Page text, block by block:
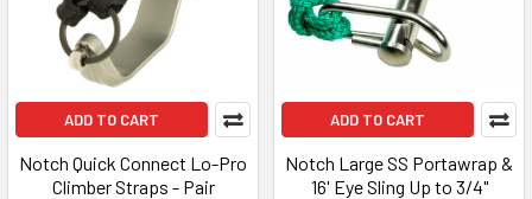
ADD TO CART
Notch Quick Connect Lo-Pro
Climber Straps - Pair
ADD TO CART
Notch Large SS Portawrap &
16' Eye Sling Up to 3/4"